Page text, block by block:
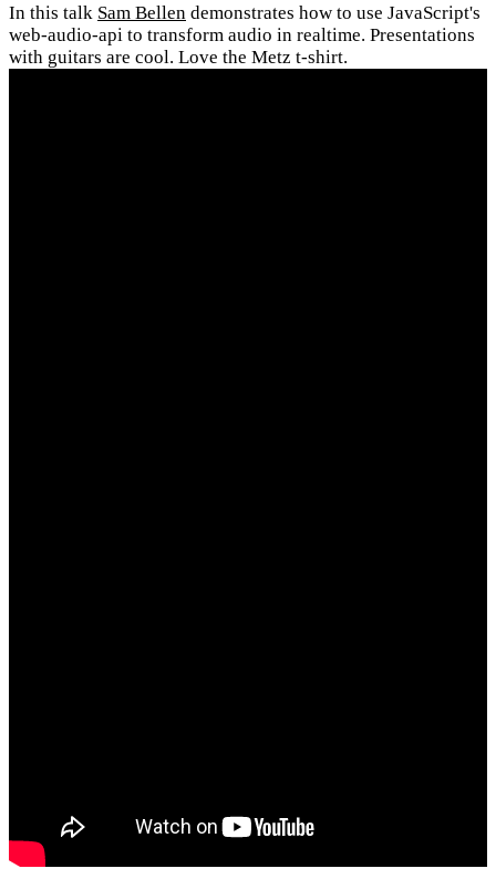
In this talk Sam Bellen demonstrates how to use JavaScript's
web-audio-api to transform audio in realtime. Presentations
with guitars are cool. Love the Metz t-shirt.